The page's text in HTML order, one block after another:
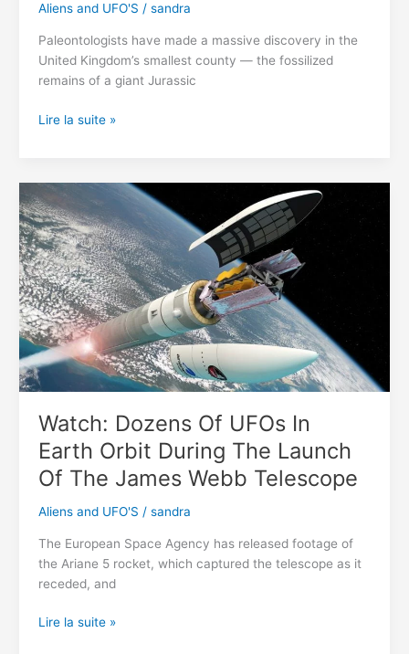
Aliens and UFO'S / sandra
Paleontologists have made a massive discovery in the
United Kingdom’s smallest county — the fossilized
remains of a giant Jurassic
« Incredibly
year-
old
giant
« sea
dragon »
fossil
discovered
in
U.K.
Lire la suite »
Watch: Dozens Of UFOs In
Earth Orbit During The Launch
Of The James Webb Telescope
Aliens and UFO'S / sandra
The European Space Agency has released footage of
the Ariane 5 rocket, which captured the telescope as it
receded, and
Watch:
Lire la suite »